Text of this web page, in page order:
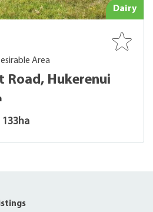
Dairy
Area
Road, Hukerenui
133ha